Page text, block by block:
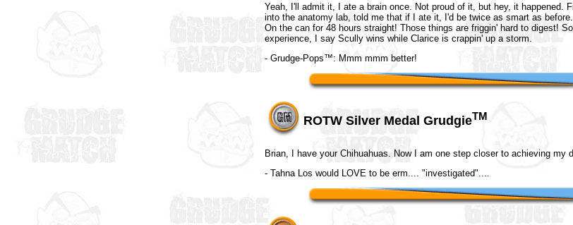
Yeah, I'll admit it, I ate a brain once. Not proud of it, but hey, it happened.
into the anatomy lab, told me that if I ate it, I'd be twice as smart as
On the can for 48 hours straight! Those things are friggin' hard to digest!
experience, I say Scully wins while Clarice is crappin' up a storm.
- Grudge-Pops™: Mmm mmm better!
ROTW Silver Medal GrudgieTM
Brian, I have your Chihuahuas. Now I am one step closer to achieving my
- Tahna Los would LOVE to be erm.... "investigated"....